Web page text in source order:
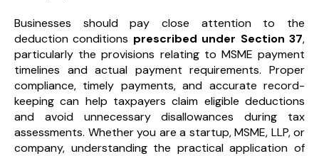
Businesses should pay close attention to the
deduction conditions prescribed under Section 37,
particularly the provisions relating to MSME payment
timelines and actual payment requirements. Proper
compliance, timely payments, and accurate record-
keeping can help taxpayers claim eligible deductions
and avoid unnecessary disallowances during tax
assessments. Whether you are a startup, MSME, LLP, or
company, understanding the practical application of